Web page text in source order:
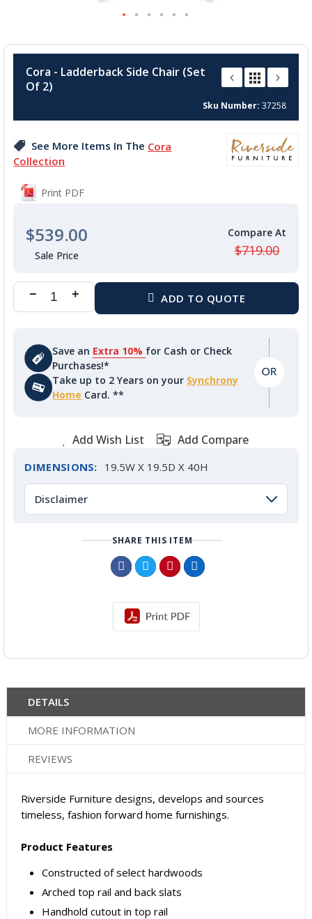
the
beginning
the
gallery
Cora - Ladderback Side Chair (Set
Of 2)
Sku Number 37258
See More Items In The Cora
Collection
Print PDF
$539.00
$719.00
Save an Extra 10% for Cash or Check
Purchases!*
Take up to 2 Years on your Synchrony
Home Card. **
Add Wish List Add Compare
DIMENSIONS: 19.5W X 19.5D X 40H
Disclaimer
SHARE THIS ITEM
DETAILS
MORE INFORMATION
REVIEWS
Riverside Furniture designs, develops and sources
timeless, fashion forward home furnishings.
Product Features
Constructed of select hardwoods
Arched top rail and back slats
Handhold cutout in top rail